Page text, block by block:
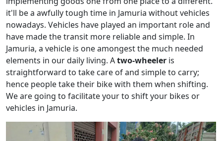
it'll be a awfully tough time in Jamuria without vehicles
nowadays. Vehicles have played an important role and
have made the transit more reliable and simple. In
Jamuria, a vehicle is one amongest the much needed
elements in our daily living. Atwo-wheeler is
straightforward to take care of and simple to carry;
hence people take their bike with them when shifting.
We are going to facilitate your to shift your bikes or
vehicles in Jamuria.